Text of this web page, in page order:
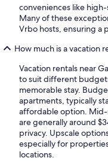
conveniences like
Many of these
Vrbo hosts, ensuring a
How much is a vacation
Vacation rentals near
to suit different
memorable stay.
apartments, typically
affordable option.
are generally around
privacy. Upscale
especially for
locations.